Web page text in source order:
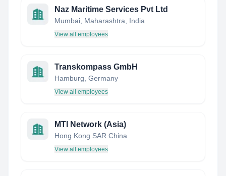
Naz Maritime Services Pvt Ltd
Mumbai, Maharashtra, India
View all employees
Transkompass GmbH
Hamburg, Germany
View all employees
MTI Network (Asia)
Hong Kong SAR China
View all employees